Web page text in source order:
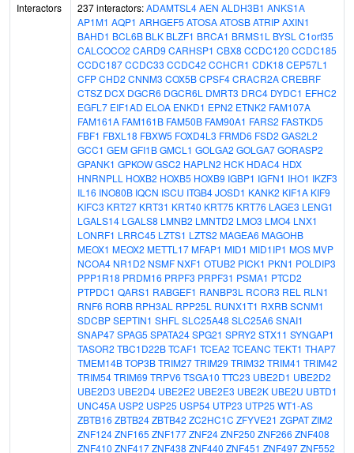
Interactors 237 interactors:ADAMTSL4AEN ALDH3B1 ANKS1A
AP1M1 AQP1 ARHGEF5 ATOSAATOSBATRIPAXIN1
BAHD1 BCL6B BLK BLZF1 BRCA1 BRMS1L BYSL C1orf35
CALCOCO2 CARD9 CARHSP1 CBX8 CCDC120 CCDC185
CCDC187CCDC33 CCDC42 CCHCR1 CDK18 CEP57L1
CFPCHD2 CNNM3 COX5BCPSF4CRACR2ACREBRF
CTSZ DCX DGCR6 DGCR6L DMRT3 DRC4 DYDC1 EFHC2
EGFL7 EIF1AD ELOA ENKD1 EPN2 ETNK2 FAM107A
FAM161A FAM161B FAM50B FAM90A1 FARS2 FASTKD5
FBF1 FBXL18 FBXW5 FOXD4L3 FRMD6 FSD2 GAS2L2
GCC1 GEMGFI1BGMCL1 GOLGA2 GOLGA7GORASP2
GPANK1 GPKOWGSC2 HAPLN2 HCK HDAC4 HDX
HNRNPLL HOXB2 HOXB5 HOXB9 IGBP1 IGFN1 IHO1 IKZF3
IL16 INO80B IQCN ISCU ITGB4JOSD1 KANK2 KIF1A KIF9
KIFC3 KRT27 KRT31 KRT40 KRT75 KRT76 LAGE3 LENG1
LGALS14 LGALS8 LMNB2 LMNTD2 LMO3 LMO4 LNX1
LONRF1 LRRC45 LZTS1 LZTS2 MAGEA6 MAGOHB
MEOX1 MEOX2 METTL17MFAP1 MID1 MID1IP1 MOSMVP
NCOA4 NR1D2 NSMF NXF1 OTUB2 PICK1 PKN1 POLDIP3
PPP1R18 PRDM16 PRPF3 PRPF31 PSMA1 PTCD2
PTPDC1 QARS1 RABGEF1 RANBP3L RCOR3 REL RLN1
RNF6 RORB RPH3AL RPP25L RUNX1T1 RXRBSCNM1
SDCBPSEPTIN1 SHFL SLC25A48 SLC25A6 SNAI1
SNAP47SPAG5 SPATA24SPG21 SPRY2 STX11 SYNGAP1
TASOR2 TBC1D22BTCAF1 TCEA2 TCEANC TEKT1 THAP7
TMEM14BTOP3BTRIM27TRIM29 TRIM32 TRIM41 TRIM42
TRIM54TRIM69 TRPV6 TSGA10 TTC23 UBE2D1 UBE2D2
UBE2D3 UBE2D4 UBE2E2 UBE2E3 UBE2K UBE2U UBTD1
UNC45A USP2 USP25 USP54 UTP23 UTP25 WT1-AS
ZBTB16 ZBTB24ZBTB42 ZC2HC1C ZFYVE21 ZGPATZIM2
ZNF124ZNF165 ZNF177ZNF24ZNF250 ZNF266 ZNF408
ZNF410 ZNF417ZNF438 ZNF440 ZNF451 ZNF497ZNF552